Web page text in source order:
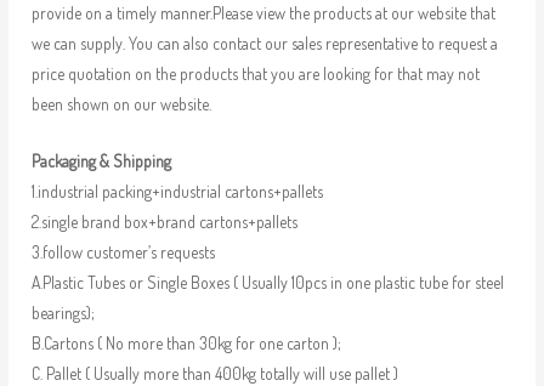
provide on a timely manner.Please view the products at our website that
we can supply. You can also contact our sales representative to request a
price quotation on the products that you are looking for that may not
been shown on our website.
Packaging & Shipping
1.industrial packing+industrial cartons+pallets
2.single brand box+brand cartons+pallets
3.follow customer’s requests
A.Plastic Tubes or Single Boxes ( Usually 10pcs in one plastic tube for steel
bearings);
B.Cartons ( No more than 30kg for one carton );
C. Pallet ( Usually more than 400kg totally will use pallet )